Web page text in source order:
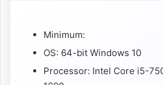
Minimum:
OS: 64-bit Windows 10
Processor: Intel Core i5-